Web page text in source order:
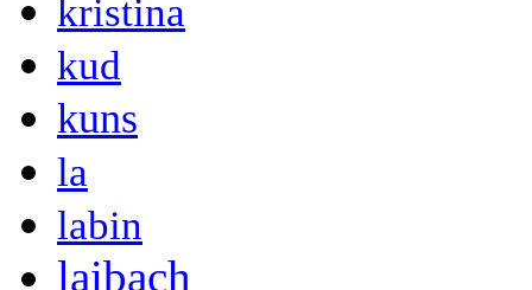
kristina
kud
kuns
la
labin
laibach